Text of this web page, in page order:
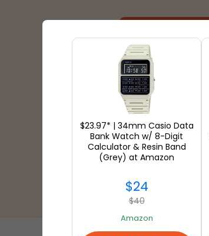
$23.97* | 34mm Casio Data
Bank Watch w/ 8-Digit
Calculator & Resin Band
(Grey) at Amazon
$24
$40
Amazon